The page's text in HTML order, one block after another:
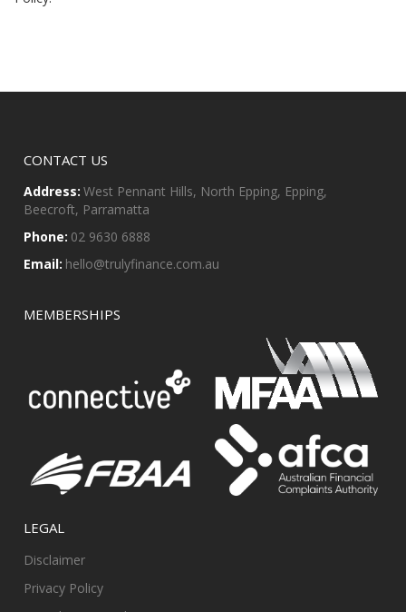
CONTACT US
Address: West Pennant Hills, North Epping, Epping,
Beecroft, Parramatta
Phone: 02 9630 6888
Email: hello@trulyfinance.com.au
MEMBERSHIPS
LEGAL
Disclaimer
Privacy Policy